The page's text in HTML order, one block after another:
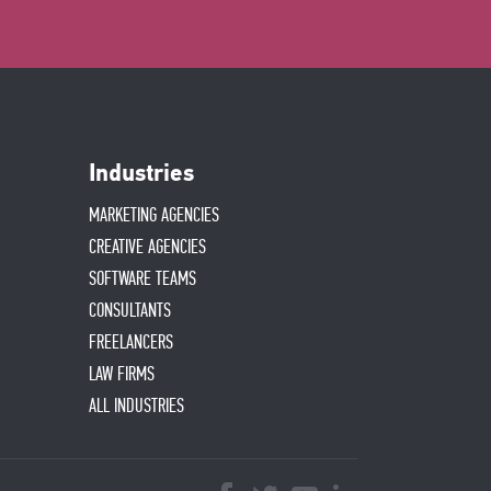
Industries
MARKETING AGENCIES
CREATIVE AGENCIES
SOFTWARE TEAMS
CONSULTANTS
FREELANCERS
LAW FIRMS
ALL INDUSTRIES